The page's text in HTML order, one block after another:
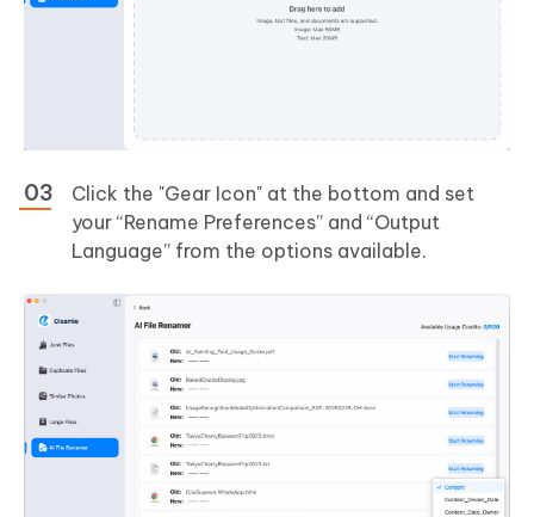
Click the "Gear Icon" at the bottom and set
your “Rename Preferences” and “Output
Language” from the options available.